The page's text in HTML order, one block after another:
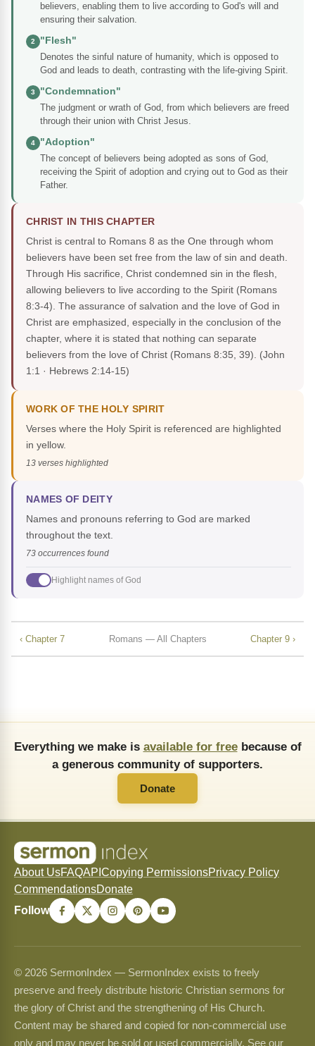
believers, enabling them to live according to God's will and
ensuring their salvation.
2
"Flesh"
Denotes the sinful nature of humanity, which is opposed to
God and leads to death, contrasting with the life-giving Spirit.
3
"Condemnation"
The judgment or wrath of God, from which believers are freed
through their union with Christ Jesus.
4
"Adoption"
The concept of believers being adopted as sons of God,
receiving the Spirit of adoption and crying out to God as their
Father.
CHRIST IN THIS CHAPTER
Christ is central to Romans 8 as the One through whom
believers have been set free from the law of sin and death.
Through His sacrifice, Christ condemned sin in the flesh,
allowing believers to live according to the Spirit (Romans
8:3-4). The assurance of salvation and the love of God in
Christ are emphasized, especially in the conclusion of the
chapter, where it is stated that nothing can separate
believers from the love of Christ (Romans 8:35, 39). (John
1:1 · Hebrews 2:14-15)
WORK OF THE HOLY SPIRIT
Verses where the Holy Spirit is referenced are highlighted
in yellow.
13 verses highlighted
NAMES OF DEITY
Names and pronouns referring to God are marked
throughout the text.
73 occurrences found
Highlight names of God
‹ Chapter 7 Romans — All Chapters Chapter 9 ›
Everything we make is available for freebecause of
a generous community of supporters.
Donate
About UsFAQAPI Copying PermissionsPrivacy Policy
CommendationsDonate
Follow
© 2026 SermonIndex — SermonIndex exists to freely
preserve and freely distribute historic Christian sermons for
the glory of Christ and the strengthening of His Church.
Content may be shared and copied for non-commercial use
only and may never be sold or used commercially. See our